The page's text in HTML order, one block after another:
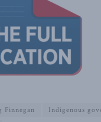
Finnegan
Indigenous